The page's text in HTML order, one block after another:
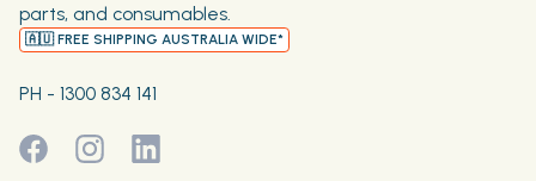
parts, and consumables.
🇦🇺 FREE SHIPPING AUSTRALIA WIDE*
PH - 1300 834 141